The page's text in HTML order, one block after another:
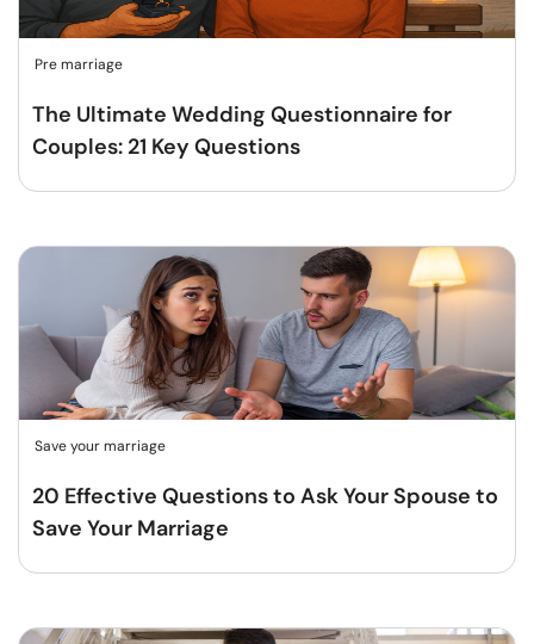
Pre marriage
The Ultimate Wedding Questionnaire for
Couples: 21 Key Questions
Save your marriage
20 Effective Questions to Ask Your Spouse to
Save Your Marriage